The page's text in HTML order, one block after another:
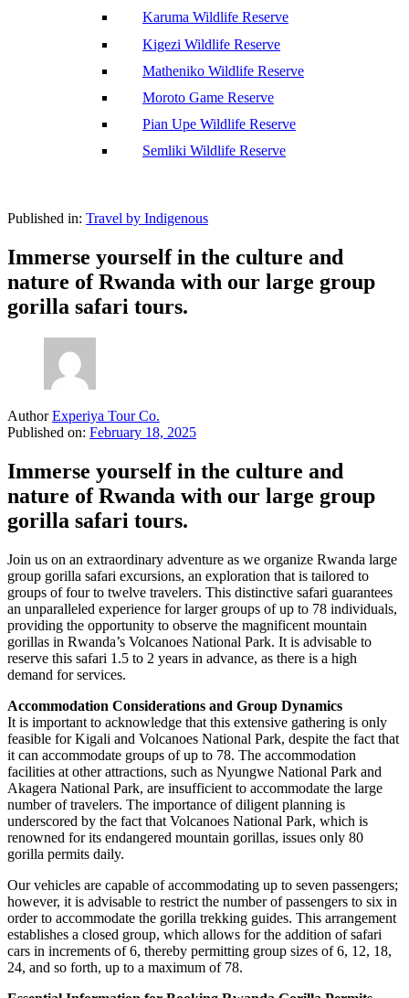
Karuma Wildlife Reserve
Kigezi Wildlife Reserve
Matheniko Wildlife Reserve
Moroto Game Reserve
Pian Upe Wildlife Reserve
Semliki Wildlife Reserve
Published in: Travel by Indigenous
Immerse yourself in the culture and
nature of Rwanda with our large group
gorilla safari tours.
Author Experiya Tour Co.
Published on: February 18, 2025
Immerse yourself in the culture and
nature of Rwanda with our large group
gorilla safari tours.
Join us on an extraordinary adventure as we organize Rwanda large
group gorilla safari excursions, an exploration that is tailored to
groups of four to twelve travelers. This distinctive safari guarantees
an unparalleled experience for larger groups of up to 78 individuals,
providing the opportunity to observe the magnificent mountain
gorillas in Rwanda’s Volcanoes National Park. It is advisable to
reserve this safari 1.5 to 2 years in advance, as there is a high
demand for services.
Accommodation Considerations and Group Dynamics
It is important to acknowledge that this extensive gathering is only
feasible for Kigali and Volcanoes National Park, despite the fact that
it can accommodate groups of up to 78. The accommodation
facilities at other attractions, such as Nyungwe National Park and
Akagera National Park, are insufficient to accommodate the large
number of travelers. The importance of diligent planning is
underscored by the fact that Volcanoes National Park, which is
renowned for its endangered mountain gorillas, issues only 80
gorilla permits daily.
Our vehicles are capable of accommodating up to seven passengers;
however, it is advisable to restrict the number of passengers to six in
order to accommodate the gorilla trekking guides. This arrangement
establishes a closed group, which allows for the addition of safari
cars in increments of 6, thereby permitting group sizes of 6, 12, 18,
24, and so forth, up to a maximum of 78.